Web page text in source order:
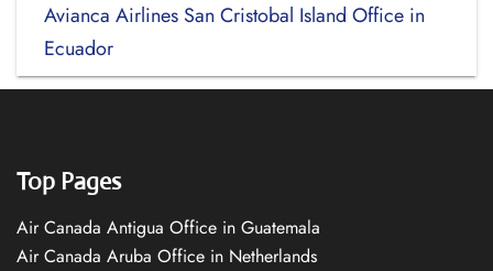
Avianca Airlines San Cristobal Island Office in
Ecuador
Top Pages
Air Canada Antigua Office in Guatemala
Air Canada Aruba Office in Netherlands